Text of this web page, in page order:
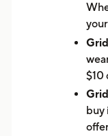
$10
buy